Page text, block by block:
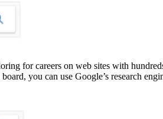
for careers on web sites with
you can use Google’s research